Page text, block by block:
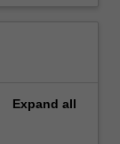
Expand all